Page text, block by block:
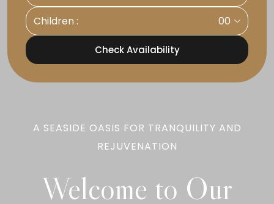
Children : 00
Check Availability
A SEASIDE OASIS FOR TRANQUILITY AND
REJUVENATION
Welcome to Our